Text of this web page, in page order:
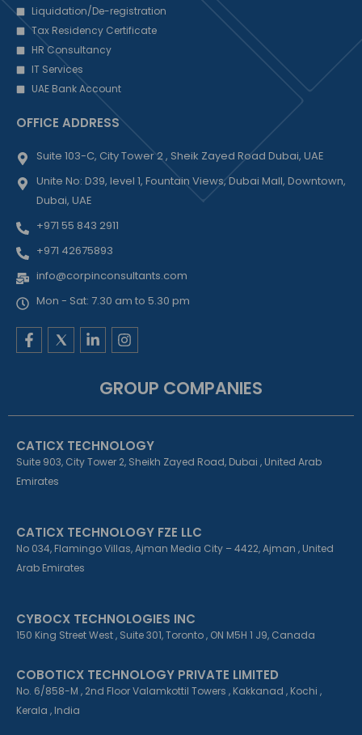
Liquidation/De-registration
Tax Residency Certificate
HR Consultancy
IT Services
UAE Bank Account
OFFICE ADDRESS
Suite 103-C, City Tower 2 , Sheik Zayed Road Dubai, UAE
Unite No: D39, level 1, Fountain Views, Dubai Mall, Downtown,
Dubai, UAE
+971 55 843 2911
+971 42675893
info@corpinconsultants.com
Mon - Sat: 7.30 am to 5.30 pm
F
a
o
-
f
L
i
e
i
-
i
I
n
a
r
m
GROUP COMPANIES
CATICX TECHNOLOGY
Suite 903, City Tower 2, Sheikh Zayed Road, Dubai , United Arab
Emirates
CATICX TECHNOLOGY FZE LLC
No 034, Flamingo Villas, Ajman Media City – 4422, Ajman , United
Arab Emirates
CYBOCX TECHNOLOGIES INC
150 King Street West , Suite 301, Toronto , ON M5H 1 J9, Canada
COBOTICX TECHNOLOGY PRIVATE LIMITED
No. 6/858-M , 2nd Floor Valamkottil Towers , Kakkanad , Kochi ,
Kerala , India